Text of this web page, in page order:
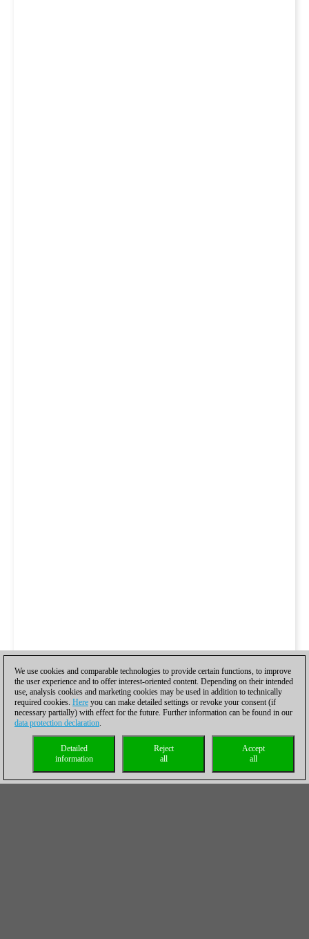
We use cookies and comparable technologies to provide certain functions, to improve
the user experience and to offer interest-oriented content. Depending on their intended
use, analysis cookies and marketing cookies may be used in addition to technically
required cookies. Here you can make detailed settings or revoke your consent (if
necessary partially) with effect for the future. Further information can be found in our
data protection declaration.
Accept
all
Reject
all
Detailed
information